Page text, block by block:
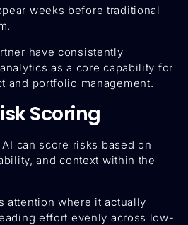
weeks before traditional
have consistently
as a core capability for
and portfolio management.
Scoring
can score risks based on
and context within the
attention where it actually
effort evenly across low-